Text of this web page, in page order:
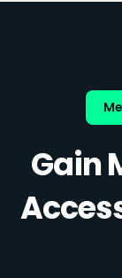
Gain